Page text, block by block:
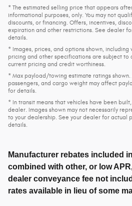
* The estimated selling price that appears
informational purposes, only. You may not
discounts, or financing. Offers, incentives,
expiration and other restrictions. See dealer
details.
* Images, prices, and options shown, including
pricing and other specifications are subject to
current pricing and credit worthiness.
* Max payload/towing estimate ratings
passengers, and cargo weight may affect
for details.
* In transit means that vehicles have been
dealer. Images shown may not necessarily
to your dealership. See your dealer for actual
details.
Manufacturer rebates included
combined with other, or low
dealer conveyance fee not
rates available in lieu of some